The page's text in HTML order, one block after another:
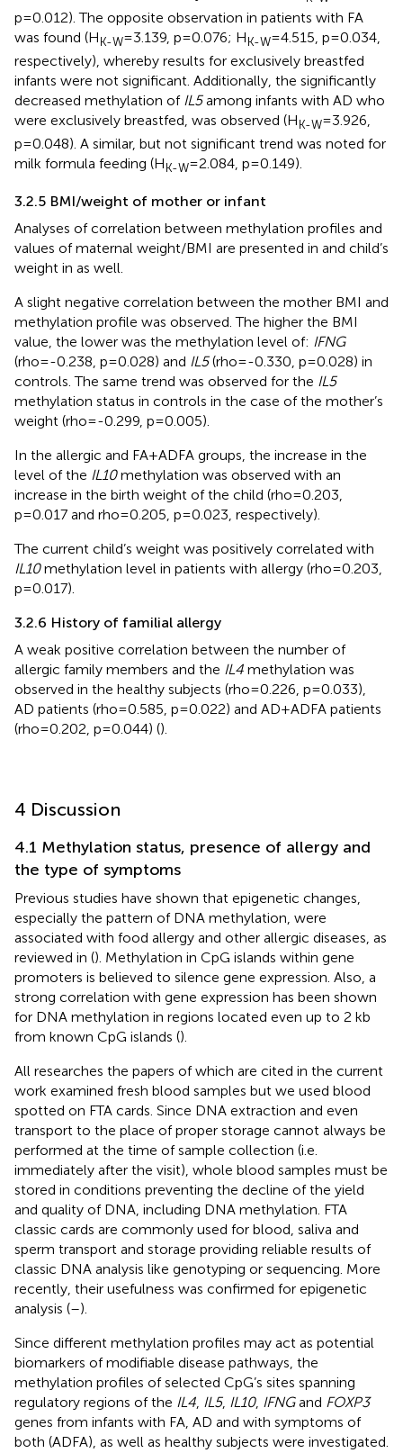
p=0.012). The opposite observation in patients with FA
was found (HK-W=3.139, p=0.076; HK-W=4.515, p=0.034,
respectively), whereby results for exclusively breastfed
infants were not significant. Additionally, the significantly
decreased methylation of IL5among infants with AD who
were exclusively breastfed, was observed (HK-W=3.926,
p=0.048). A similar, but not significant trend was noted for
milk formula feeding (HK-W=2.084, p=0.149).
3.2.5 BMI/weight of mother or infant
Analyses of correlation between methylation profiles and
values of maternal weight/BMI are presented in and child’s
weight in as well.
A slight negative correlation between the mother BMI and
methylation profile was observed. The higher the BMI
value, the lower was the methylation level of: IFNG
(rho=-0.238, p=0.028) and IL5(rho=-0.330, p=0.028) in
controls. The same trend was observed for the IL5
methylation status in controls in the case of the mother’s
weight (rho=-0.299, p=0.005).
In the allergic and FA+ADFA groups, the increase in the
level of the IL10methylation was observed with an
increase in the birth weight of the child (rho=0.203,
p=0.017 and rho=0.205, p=0.023, respectively).
The current child’s weight was positively correlated with
IL10methylation level in patients with allergy (rho=0.203,
p=0.017).
3.2.6 History of familial allergy
A weak positive correlation between the number of
allergic family members and the IL4 methylation was
observed in the healthy subjects (rho=0.226, p=0.033),
AD patients (rho=0.585, p=0.022) and AD+ADFA patients
(rho=0.202, p=0.044) ().
4 Discussion
4.1 Methylation status, presence of allergy and
the type of symptoms
Previous studies have shown that epigenetic changes,
especially the pattern of DNA methylation, were
associated with food allergy and other allergic diseases, as
reviewed in (). Methylation in CpG islands within gene
promoters is believed to silence gene expression. Also, a
strong correlation with gene expression has been shown
for DNA methylation in regions located even up to 2 kb
from known CpG islands ().
All researches the papers of which are cited in the current
work examined fresh blood samples but we used blood
spotted on FTA cards. Since DNA extraction and even
transport to the place of proper storage cannot always be
performed at the time of sample collection (i.e.
immediately after the visit), whole blood samples must be
stored in conditions preventing the decline of the yield
and quality of DNA, including DNA methylation. FTA
classic cards are commonly used for blood, saliva and
sperm transport and storage providing reliable results of
classic DNA analysis like genotyping or sequencing. More
recently, their usefulness was confirmed for epigenetic
analysis (–).
Since different methylation profiles may act as potential
biomarkers of modifiable disease pathways, the
methylation profiles of selected CpG’s sites spanning
regulatory regions of the IL4, IL5, IL10, IFNGand FOXP3
genes from infants with FA, AD and with symptoms of
both (ADFA), as well as healthy subjects were investigated.